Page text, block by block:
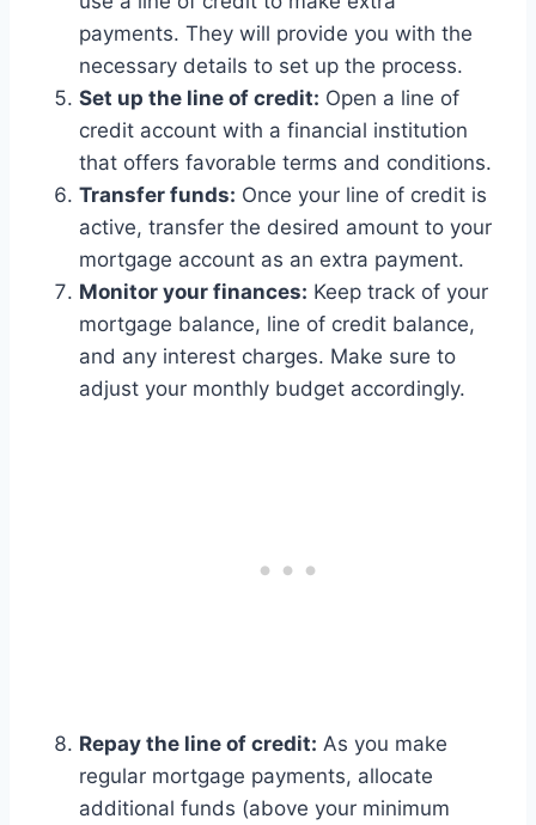
payments. They will provide you with the
necessary details to set up the process.
Set up the line of credit: Open a line of
credit account with a financial institution
that offers favorable terms and conditions.
Transfer funds: Once your line of credit is
active, transfer the desired amount to your
mortgage account as an extra payment.
Monitor your finances: Keep track of your
mortgage balance, line of credit balance,
and any interest charges. Make sure to
adjust your monthly budget accordingly.
Repay the line of credit: As you make
regular mortgage payments, allocate
additional funds (above your minimum